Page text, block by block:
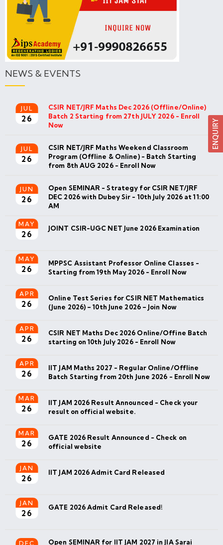
NEWS & EVENTS
JUL
26
CSIR NET/JRF Maths Dec 2026 (Offline/Online)
Batch 2 Starting from 27th JULY 2026 - Enroll
Now
JUL
26
CSIR NET/JRF Maths Weekend Classroom
Program (Offline & Online) - Batch Starting
from 8th AUG 2026 - Enroll Now
JUN
26
Open SEMINAR - Strategy for CSIR NET/JRF
DEC 2026 with Dubey Sir - 10th July 2026 at 11:00
AM
MAY
26
JOINT CSIR-UGC NET June 2026 Examination
MAY
26
MPPSC Assistant Professor Online Classes -
Starting from 19th May 2026 - Enroll Now
APR
26
Online Test Series for CSIR NET Mathematics
(June 2026) – 10th June 2026 – Join Now
APR
26
CSIR NET Maths Dec 2026 Online/Offine Batch
starting on 10th July 2026 - Enroll Now
APR
26
IIT JAM Maths 2027 - Regular Online/Offline
Batch Starting from 20th June 2026 - Enroll Now
MAR
26
IIT JAM 2026 Result Announced - Check your
result on official website.
MAR
26
GATE 2026 Result Announced - Check on
official website
JAN
26
IIT JAM 2026 Admit Card Released
JAN
26
GATE 2026 Admit Card Released!
DEC Open SEMINAR for IIT JAM 2027 in JIA Sarai